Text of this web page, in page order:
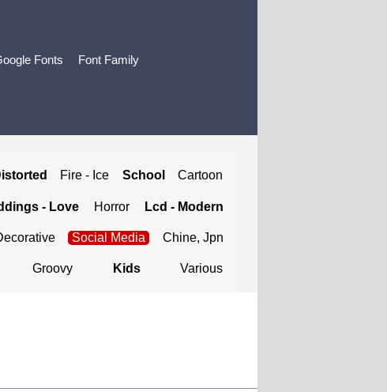
Fonts Font Family
Fire - Ice School Cartoon
- Love Horror Lcd - Modern
Social Media Chine, Jpn
Groovy Kids Various